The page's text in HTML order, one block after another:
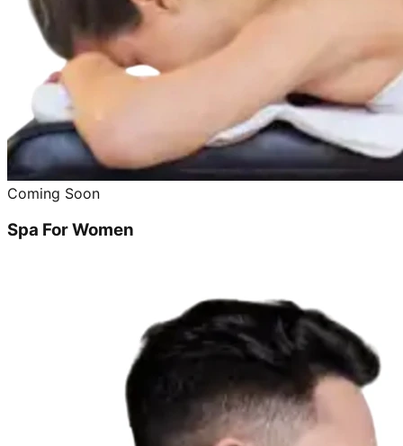
Coming Soon
Spa For Women